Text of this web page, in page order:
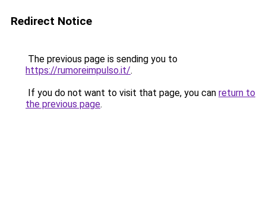
Redirect Notice
The previous page is sending you to
https://rumoreimpulso.it/.
If you do not want to visit that page, you can return to
the previous page.